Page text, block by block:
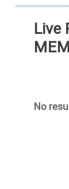
Live
No